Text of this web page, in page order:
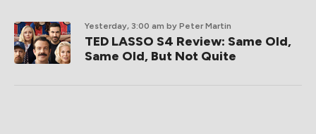
Yesterday, 3:00 am by Peter Martin
TED LASSO S4 Review: Same Old,
Same Old, But Not Quite